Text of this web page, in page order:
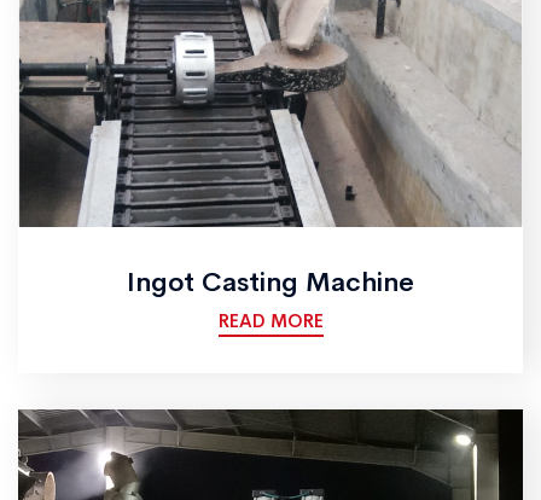
Ingot Casting Machine
READ MORE